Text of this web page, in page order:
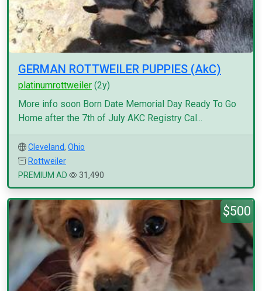
GERMAN ROTTWEILER PUPPIES (AkC)
platinumrottweiler (2y)
More info soon Born Date Memorial Day Ready To Go
Home after the 7th of July AKC Registry Cal...
Cleveland, Ohio
Rottweiler
PREMIUM AD
31,490
$500